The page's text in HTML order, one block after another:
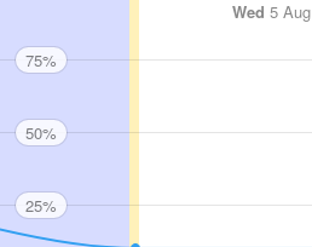
Wed 5 Aug
75%
50%
25%